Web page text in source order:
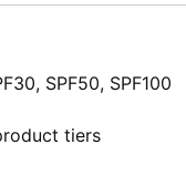
SPF50, SPF100
tiers